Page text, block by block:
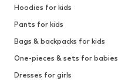
Hoodies for kids
Pants for kids
Bags & backpacks for kids
One-pieces & sets for babies
Dresses for girls